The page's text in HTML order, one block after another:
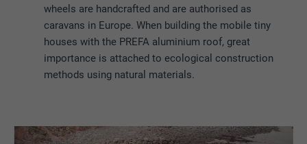
wheels are handcrafted and are authorised as
caravans in Europe. When building the mobile tiny
houses with the PREFA aluminium roof, great
importance is attached to ecological construction
methods using natural materials.